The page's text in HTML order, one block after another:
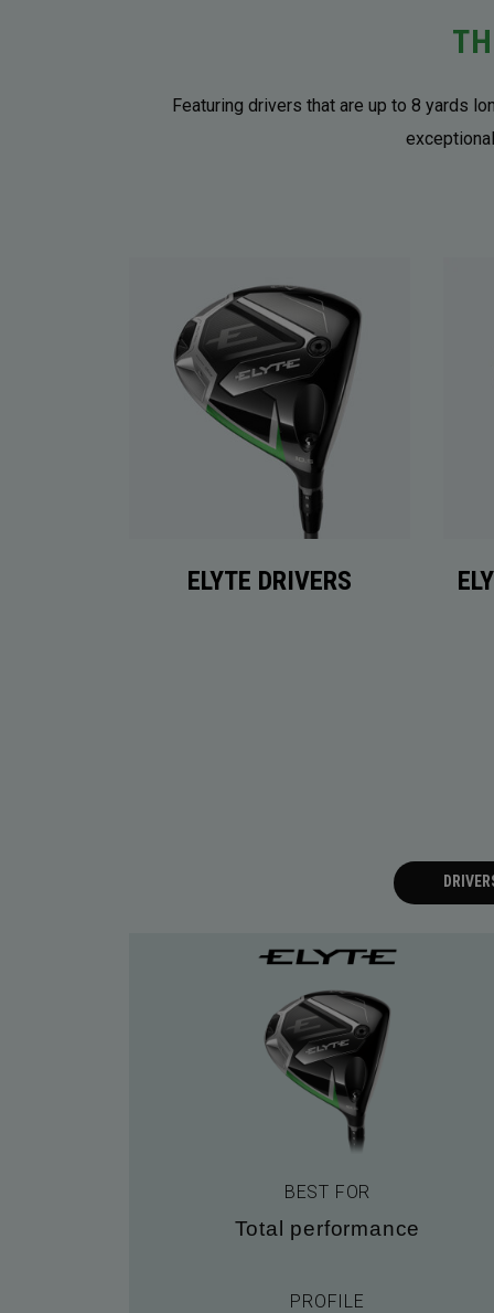
Featuring drivers that are up to 8 yards
ELYTE DRIVERS
BEST FOR
Total performance
PROFILE